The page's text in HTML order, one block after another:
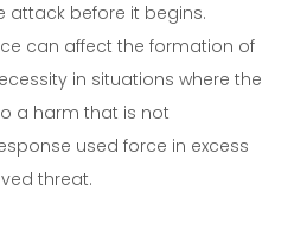
attack before it begins.
can affect the formation of
in situations where the
a harm that is not
used force in excess
threat.